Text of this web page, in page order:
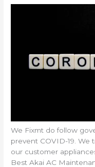
We Fixmt do follow
prevent COVID-19. We
our customer
Best Akai AC